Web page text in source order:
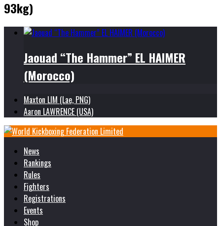
93kg)
Jaouad “The Hammer” EL HAIMER
(Morocco)
Maxton LIM (Lae, PNG)
Aaron LAWRENCE (USA)
News
Rankings
Rules
Fighters
Registrations
Events
Shop